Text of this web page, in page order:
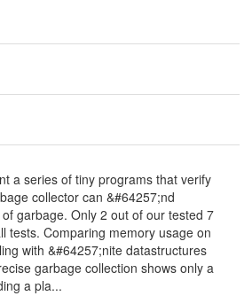
a series of tiny programs that verify
collector can &#64257;nd
garbage. Only 2 out of our tested 7
tests. Comparing memory usage on
with &#64257;nite datastructures
garbage collection shows only a
a pla...